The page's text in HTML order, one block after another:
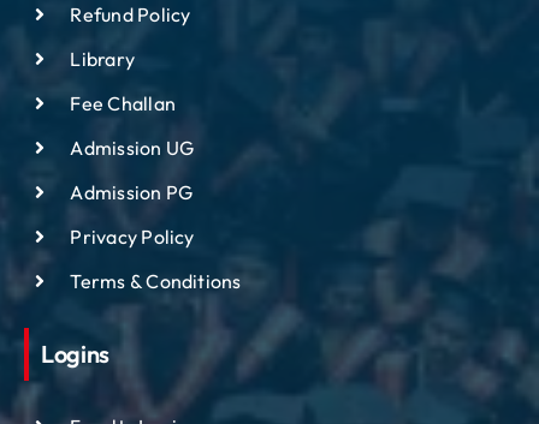
Refund Policy
Library
Fee Challan
Admission UG
Admission PG
Privacy Policy
Terms & Conditions
Logins